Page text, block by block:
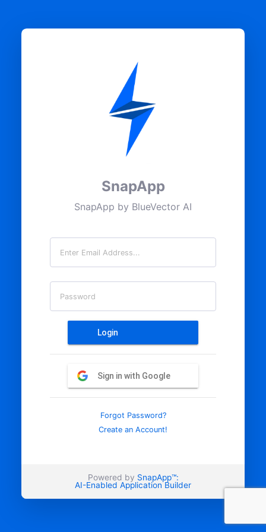
SnapApp
SnapApp by BlueVector AI
Email
Password
Login
Sign in with Google
Forgot Password?
Create an Account!
Powered by SnapApp™:
AI-Enabled Application Builder